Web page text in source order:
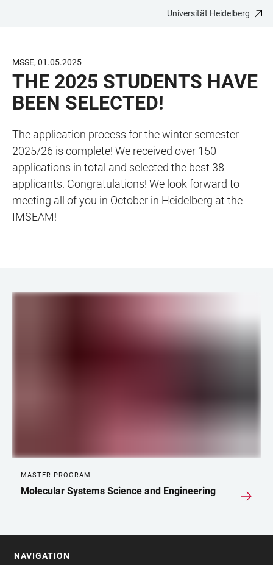
BARRIEREFREIHEIT
Universität Heidelberg
MSSE, 01.05.2025
THE 2025 STUDENTS HAVE
BEEN SELECTED!
The application process for the winter semester
2025/26 is complete! We received over 150
applications in total and selected the best 38
applicants. Congratulations! We look forward to
meeting all of you in October in Heidelberg at the
IMSEAM!
MASTER PROGRAM
Molecular Systems Science and Engineering
NAVIGATION